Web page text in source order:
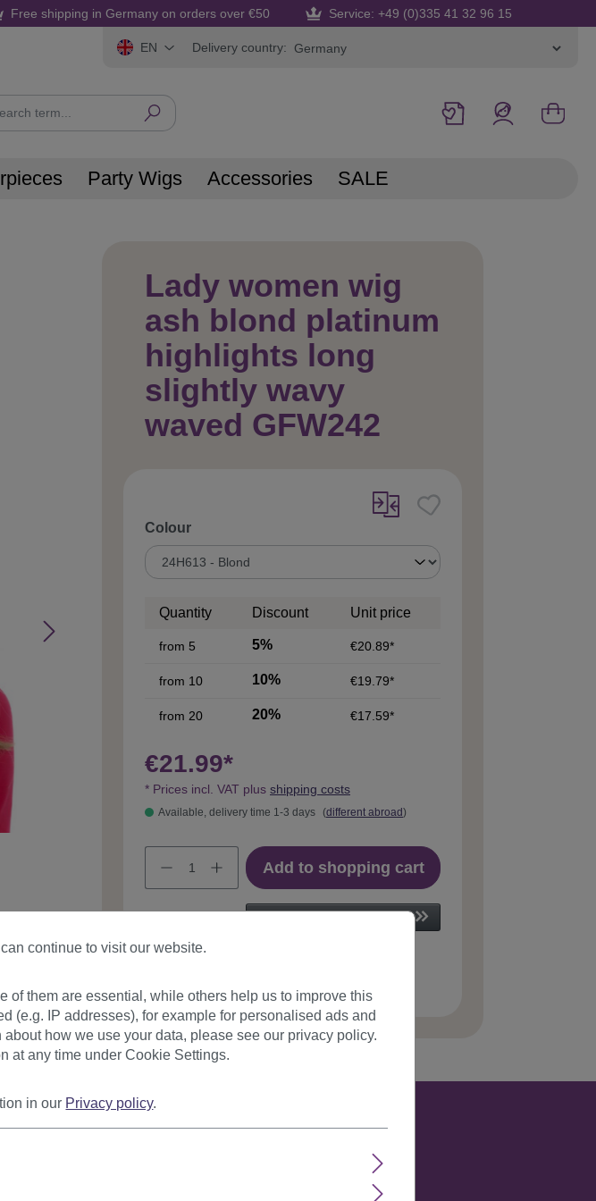
Free shipping in Germany on orders over €50 Service: +49 (0)335 41 32 96 15
EN Delivery country:
Party Wigs Accessories SALE
Lady women wig
ash blond platinum
highlights long
slightly wavy
waved GFW242
Select
Colour
Quantity Discount Unit price
from 5 5% €20.89*
from 10 10% €19.79*
from 20 20% €17.59*
€21.99*
* Prices incl. VAT plus shipping costs
Available, delivery time 1-3 days (different abroad)
Add to shopping cart
continue to visit our website.
them are essential, while others help us to improve this
(e.g. IP addresses), for example for personalised ads and
how we use your data, please see our privacy policy.
at any time under Cookie Settings.
in our Privacy policy.